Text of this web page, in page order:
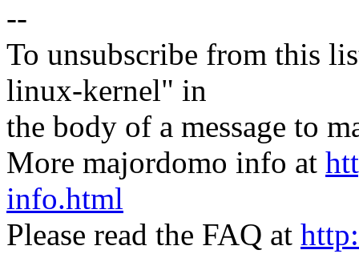
--
To unsubscribe from this
linux-kernel" in
the body of a message to
More majordomo info at
info.html
Please read the FAQ at